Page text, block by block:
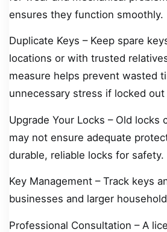
ensures they function smoothly.
Duplicate Keys – Keep spare
locations or with trusted
measure helps prevent wasted
unnecessary stress if locked out
Upgrade Your Locks – Old locks
may not ensure adequate
durable, reliable locks for safety.
Key Management – Track keys
businesses and larger
Professional Consultation – A